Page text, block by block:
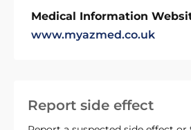
Report side effect
Medical Information
www.myazmed.co.uk